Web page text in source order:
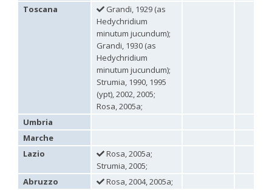
(Buysson, 1893)
Linsenmaier, 1959
(Buysson, 1890)
(Semenov, 1932)
Linsenmaier, 1987
(Semenov, 1932)
Chrysellampus pici(Buysson, 1900)
Chrysellampus sculpticollis
Abeille,
Toscana
Grandi, 1929 (as
Hedychridium
minutum jucundum);
Grandi, 1930 (as
Hedychridium
minutum jucundum);
Strumia, 1990, 1995
(ypt), 2002, 2005;
Rosa, 2005a;
Umbria
Marche
Lazio
Rosa, 2005a;
Strumia, 2005;
Abruzzo
Rosa, 2004, 2005a;